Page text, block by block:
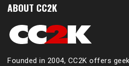
ABOUT CC2K
Founded in 2004, CC2K offers